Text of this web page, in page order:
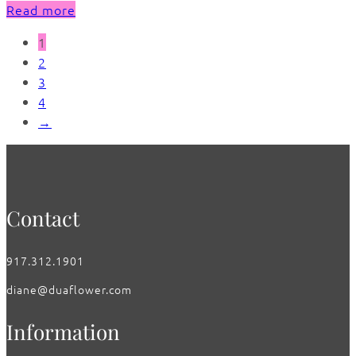
Read more
1
2
3
4
→
Contact
917.312.1901
diane@duaflower.com
Information